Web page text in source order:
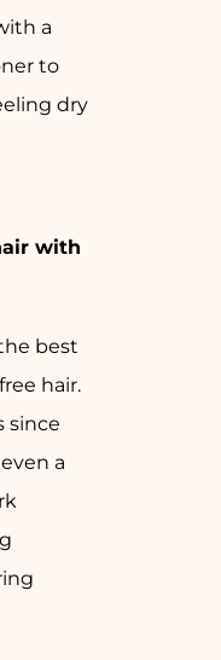
a
to
dry
with
best
hair.
since
a